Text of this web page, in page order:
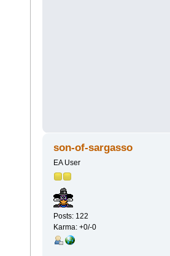
son-of-sargasso
EA User
Posts: 122
Karma: +0/-0